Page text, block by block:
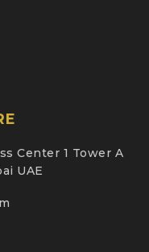
Center 1 Tower A
UAE